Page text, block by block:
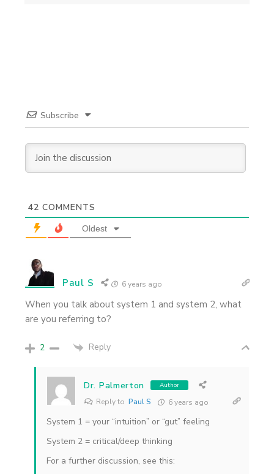
Subscribe
42 COMMENTS
Oldest
Paul S 6 years ago
When you talk about system 1 and system 2, what
are you referring to?
2 Reply
Dr. Palmerton Author
Reply to Paul S 6 years ago
System 1 = your “intuition” or “gut” feeling
System 2 = critical/deep thinking
For a further discussion, see this: